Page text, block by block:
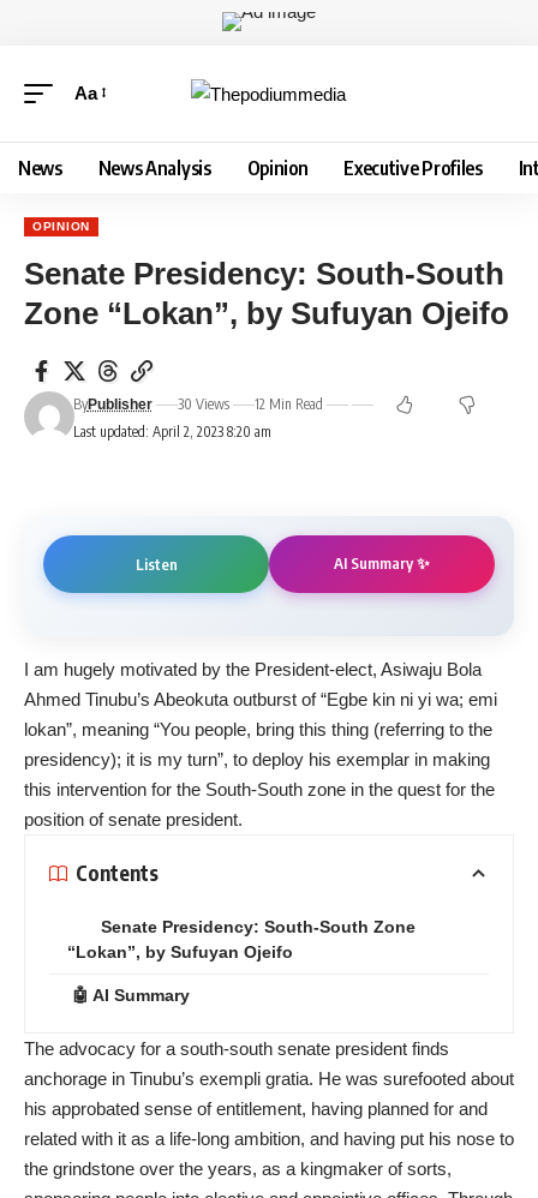
Aa
News News Analysis Opinion Executive Profiles
OPINION
Senate Presidency: South-South
Zone “Lokan”, by Sufuyan Ojeifo
Last updated: April 2, 2023 8:20 am
ByPublisher 30 Views 12 Min Read
Listen AI Summary ✨
I am hugely motivated by the President-elect, Asiwaju Bola
Ahmed Tinubu’s Abeokuta outburst of “Egbe kin ni yi wa; emi
lokan”, meaning “You people, bring this thing (referring to the
presidency); it is my turn”, to deploy his exemplar in making
this intervention for the South-South zone in the quest for the
position of senate president.
Contents
Senate Presidency: South-South Zone
“Lokan”, by Sufuyan Ojeifo
🤖 AI Summary
The advocacy for a south-south senate president finds
anchorage in Tinubu’s exempli gratia. He was surefooted about
his approbated sense of entitlement, having planned for and
related with it as a life-long ambition, and having put his nose to
the grindstone over the years, as a kingmaker of sorts,